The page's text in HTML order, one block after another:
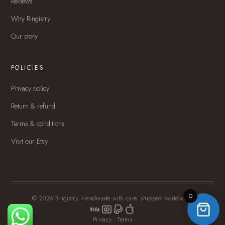
Why Ringistry
Our story
POLICIES
Privacy policy
Return & refund
Terms & conditions
Visit our Etsy
© 2026 Ringistry. Handmade with care, shipped worldwide.
Privacy ·Terms
0